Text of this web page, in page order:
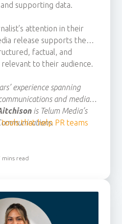
and supporting data.
attention in their
release supports the
factual, and
to their audience.
experience spanning
and media
is Telum Media’s
that help PR teams
mins read